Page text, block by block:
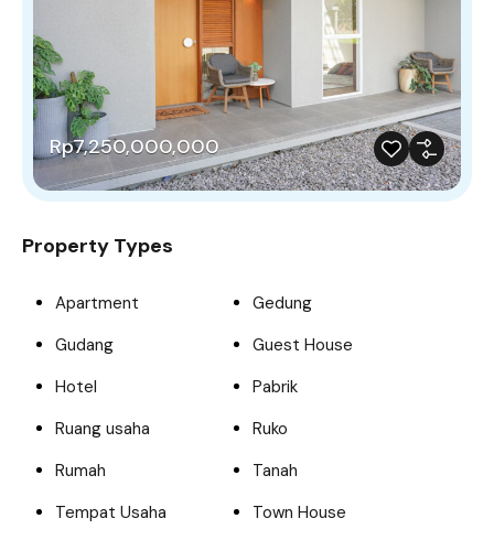
Rp7,250,000,000
Property Types
Apartment
Gedung
Gudang
Guest House
Hotel
Pabrik
Ruang usaha
Ruko
Rumah
Tanah
Tempat Usaha
Town House